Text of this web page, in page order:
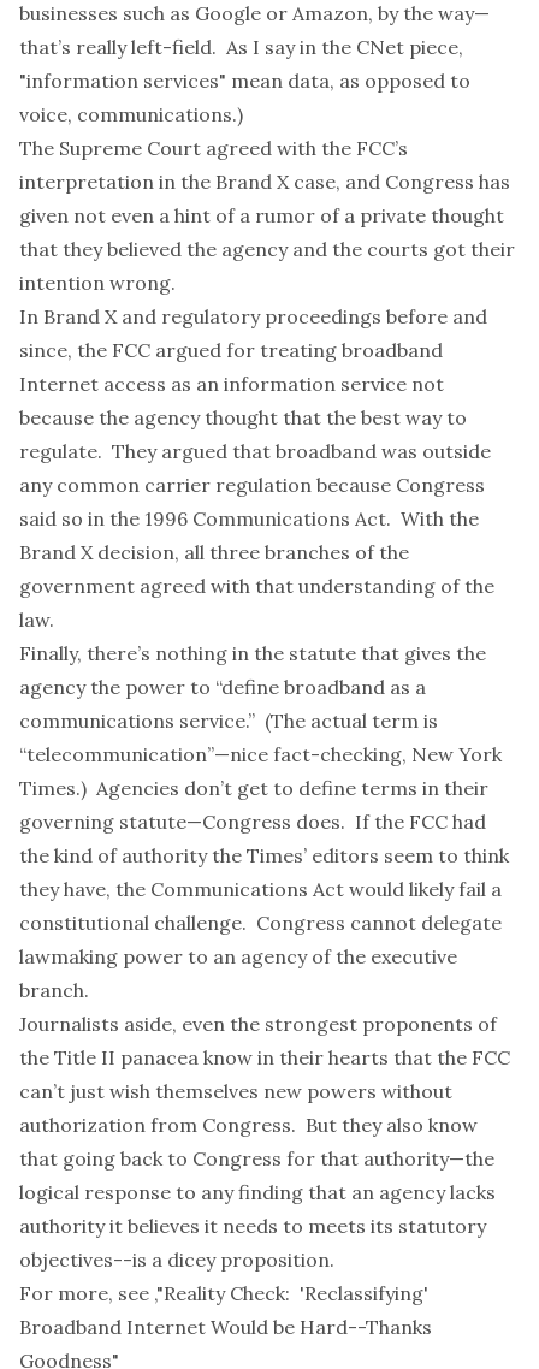
businesses such as Google or Amazon, by the way—
that’s really left-field. As I say in the CNet piece,
"information services" mean data, as opposed to
voice, communications.)
The Supreme Court agreed with the FCC’s
interpretation in the Brand X case, and Congress has
given not even a hint of a rumor of a private thought
that they believed the agency and the courts got their
intention wrong.
In Brand X and regulatory proceedings before and
since, the FCC argued for treating broadband
Internet access as an information service not
because the agency thought that the best way to
regulate. They argued that broadband was outside
any common carrier regulation because Congress
said so in the 1996 Communications Act. With the
Brand X decision, all three branches of the
government agreed with that understanding of the
law.
Finally, there’s nothing in the statute that gives the
agency the power to “define broadband as a
communications service.” (The actual term is
“telecommunication”—nice fact-checking, New York
Times.) Agencies don’t get to define terms in their
governing statute—Congress does. If the FCC had
the kind of authority the Times’ editors seem to think
they have, the Communications Act would likely fail a
constitutional challenge. Congress cannot delegate
lawmaking power to an agency of the executive
branch.
Journalists aside, even the strongest proponents of
the Title II panacea know in their hearts that the FCC
can’t just wish themselves new powers without
authorization from Congress. But they also know
that going back to Congress for that authority—the
logical response to any finding that an agency lacks
authority it believes it needs to meets its statutory
objectives--is a dicey proposition.
For more, see ,"Reality Check: 'Reclassifying'
Broadband Internet Would be Hard--Thanks
Goodness"